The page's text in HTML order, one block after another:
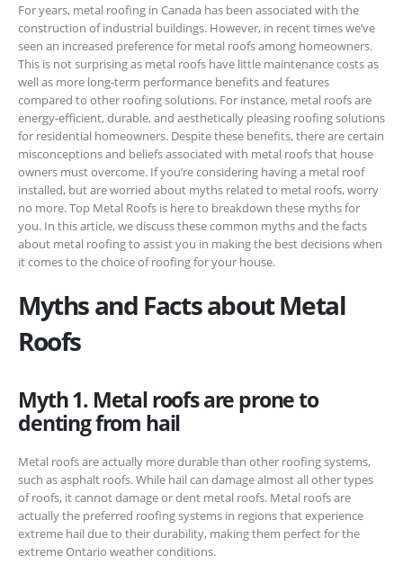
For years, metal roofing in Canada has been associated with the
construction of industrial buildings. However, in recent times we’ve
seen an increased preference for metal roofs among homeowners.
This is not surprising as metal roofs have little maintenance costs as
well as more long-term performance benefits and features
compared to other roofing solutions. For instance, metal roofs are
energy-efficient, durable, and aesthetically pleasing roofing solutions
for residential homeowners. Despite these benefits, there are certain
misconceptions and beliefs associated with metal roofs that house
owners must overcome. If you’re considering having a metal roof
installed, but are worried about myths related to metal roofs, worry
no more. Top Metal Roofs is here to breakdown these myths for
you. In this article, we discuss these common myths and the facts
about metal roofing to assist you in making the best decisions when
it comes to the choice of roofing for your house.
Myths and Facts about Metal
Roofs
Myth 1. Metal roofs are prone to
denting from hail
Metal roofs are actually more durable than other roofing systems,
such as asphalt roofs. While hail can damage almost all other types
of roofs, it cannot damage or dent metal roofs. Metal roofs are
actually the preferred roofing systems in regions that experience
extreme hail due to their durability, making them perfect for the
extreme Ontario weather conditions.